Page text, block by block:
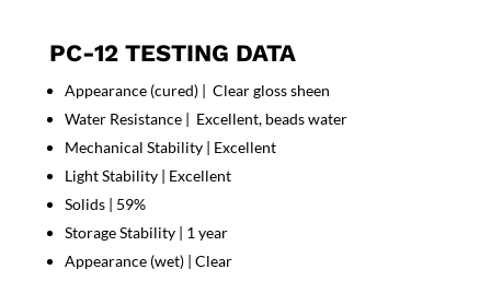
PC-12 TESTING DATA
Appearance (cured) | Clear gloss sheen
Water Resistance | Excellent, beads water
Mechanical Stability | Excellent
Light Stability | Excellent
Solids | 59%
Storage Stability | 1 year
Appearance (wet) | Clear